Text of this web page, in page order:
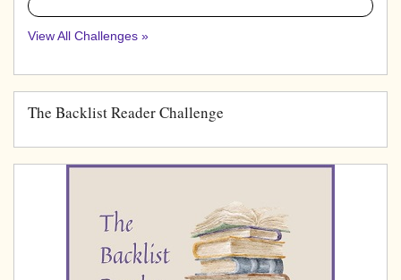
0%
View All Challenges »
The Backlist Reader Challenge